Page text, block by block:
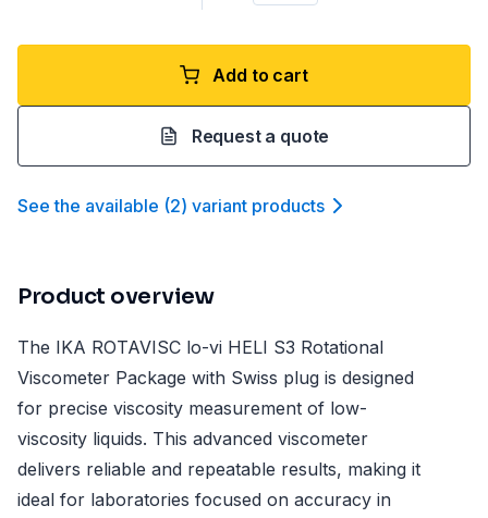
Add to cart
Request a quote
See the available (2) variant products
Product overview
The IKA ROTAVISC lo-vi HELI S3 Rotational
Viscometer Package with Swiss plug is designed
for precise viscosity measurement of low-
viscosity liquids. This advanced viscometer
delivers reliable and repeatable results, making it
ideal for laboratories focused on accuracy in